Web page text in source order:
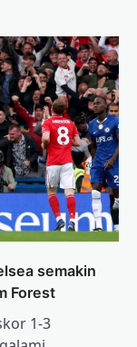
semakin
Forest
1-3